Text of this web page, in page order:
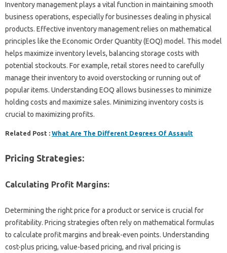
Inventory management plays a vital function in maintaining smooth
business operations, especially for businesses dealing in physical
products. Effective inventory management relies on mathematical
principles like the Economic Order Quantity (EOQ) model. This model
helps maximize inventory levels, balancing storage costs with
potential stockouts. For example, retail stores need to carefully
manage their inventory to avoid overstocking or running out of
popular items. Understanding EOQ allows businesses to minimize
holding costs and maximize sales. Minimizing inventory costs is
crucial to maximizing profits.
Related Post : What Are The Different Degrees Of Assault
Pricing Strategies:
Calculating Profit Margins:
Determining the right price for a product or service is crucial for
profitability. Pricing strategies often rely on mathematical formulas
to calculate profit margins and break-even points. Understanding
cost-plus pricing, value-based pricing, and rival pricing is